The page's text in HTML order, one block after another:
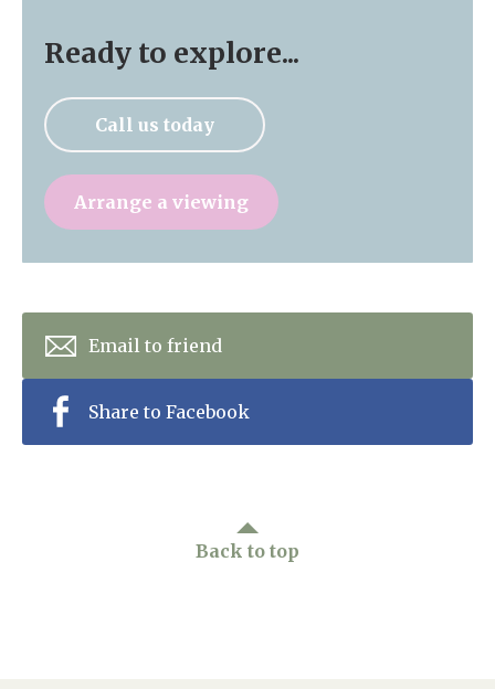
Ready to explore...
Call us today
Arrange a viewing
Email to friend
Share to Facebook
Back to top